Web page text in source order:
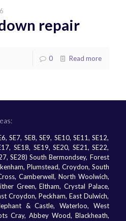
repair
0 Read more
SE7, SE8, SE9, SE10, SE11, SE12,
SE18, SE19, SE20, SE21, SE22,
SE28) South Bermondsey, Forest
Plumstead, Croydon, South
Camberwell, North Woolwich,
Green, Eltham, Crystal Palace,
Croydon, Peckham, East Dulwich,
& Castle, Waterloo, West
Cray, Abbey Wood, Blackheath,